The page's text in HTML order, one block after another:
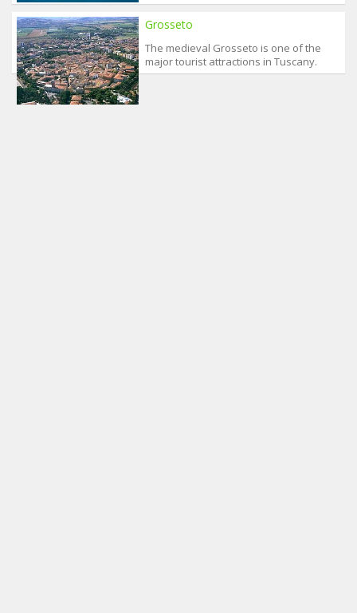
Grosseto
The medieval Grosseto is one of the
major tourist attractions in Tuscany.